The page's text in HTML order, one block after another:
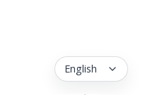
English